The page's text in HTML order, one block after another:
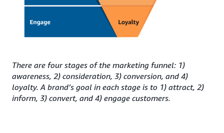
There are four stages of the marketing funnel: 1)
awareness, 2) consideration, 3) conversion, and 4)
loyalty. A brand’s goal in each stage is to 1) attract, 2)
inform, 3) convert, and 4) engage customers.